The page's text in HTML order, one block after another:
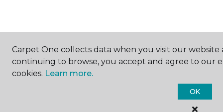
Carpet One collects data when you visit our website
continuing to browse, you accept and agree to our
cookies. Learn more.
OK